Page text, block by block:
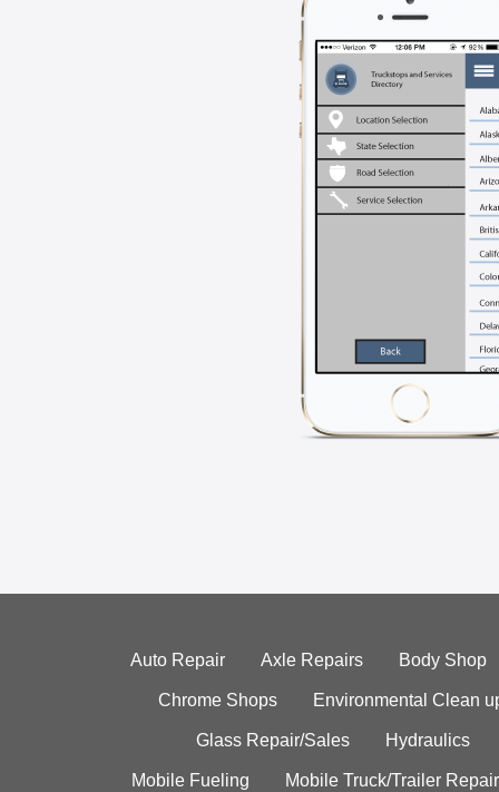
Auto Repair Axle Repairs Body Shop
Chrome Shops Environmental Clean
Glass Repair/Sales Hydraulics
Mobile Fueling Mobile Truck/Trailer Repair